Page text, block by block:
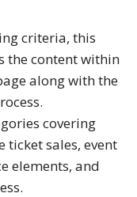
criteria, this
the content within
along with the
covering
sales, event
elements, and